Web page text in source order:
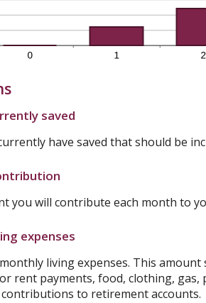
saved
have saved that should be
you will contribute each month to
expenses
living expenses. This
rent payments, food, clothing,
to retirement accounts.